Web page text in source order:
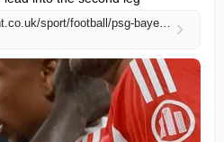
https://www.independent.co.uk/sport/football/psg-bayern-munich-live-score-stream-champions-league-result-b2966381.html